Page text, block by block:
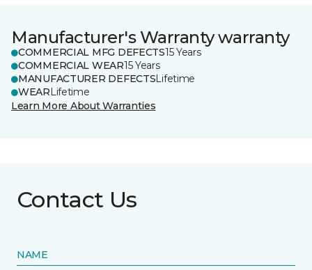
Manufacturer's Warranty warranty
COMMERCIAL MFG DEFECTS15 Years
COMMERCIAL WEAR15 Years
MANUFACTURER DEFECTSLifetime
WEARLifetime
Learn More About Warranties
Contact Us
NAME